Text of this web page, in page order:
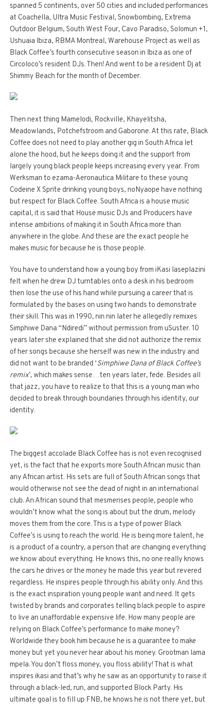
spanned 5 continents, over 50 cities and included performances
at Coachella, Ultra Music Festival, Snowbombing, Extrema
Outdoor Belgium, South West Four, Cavo Paradiso, Solomun +1,
Ushuaia Ibiza, RBMA Montreal, Warehouse Project as well as
Black Coffee’s fourth consecutive season in Ibiza as one of
Circoloco’s resident DJs. Then! And went to be a resident Dj at
Shimmy Beach for the month of December.
Then next thing Mamelodi, Rockville, Khayelitsha,
Meadowlands, Potchefstroom and Gaborone. At this rate, Black
Coffee does not need to play another gig in South Africa let
alone the hood, but he keeps doing it and the support from
largely young black people keeps increasing every year. From
Werksman to ezama-Aeronautica Militare to these young
Codeine X Sprite drinking young boys, noNyaope have nothing
but respect for Black Coffee. South Africa is a house music
capital, it is said that House music DJs and Producers have
intense ambitions of making it in South Africa more than
anywhere in the globe. And these are the exact people he
makes music for because he is those people.
You have to understand how a young boy from iKasi laseplazini
felt when he drew DJ turntables onto a desk in his bedroom
then lose the use of his hand while pursuing a career that is
formulated by the bases on using two hands to demonstrate
their skill. This was in 1990, nin nin later he allegedly remixes
Simphiwe Dana “Ndiredi” without permission from uSuster. 10
years later she explained that she did not authorize the remix
of her songs because she herself was new in the industry and
did not want to be branded ‘Simphiwe Dana of Black Coffee’s
remix’, which makes sense…ten years later, fede. Besides all
that jazz, you have to realize to that this is a young man who
decided to break through boundaries through his identity, our
identity.
The biggest accolade Black Coffee has is not even recognised
yet, is the fact that he exports more South African music than
any African artist. His sets are full of South African songs that
would otherwise not see the dead of night in an international
club. An African sound that mesmerises people, people who
wouldn’t know what the song is about but the drum, melody
moves them from the core. This is a type of power Black
Coffee’s is using to reach the world. He is being more talent, he
is a product of a country, a person that are changing everything
we know about everything. He knows this, no one really knows
the cars he drives or the money he made this year but revered
regardless. He inspires people through his ability only. And this
is the exact inspiration young people want and need. It gets
twisted by brands and corporates telling black people to aspire
to live an unaffordable expensive life. How many people are
relying on Black Coffee’s performance to make money?
Worldwide they book him because he is a guarantee to make
money but yet you never hear about his money. Grootman lama
mpela. You don’t floss money, you floss ability! That is what
inspires ikasi and that’s why he saw as an opportunity to raise it
through a black-led, run, and supported Block Party. His
ultimate goal is to fill up FNB, he knows he is not there yet, but